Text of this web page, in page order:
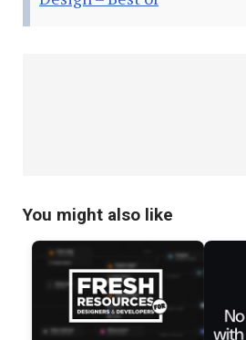
You might also like